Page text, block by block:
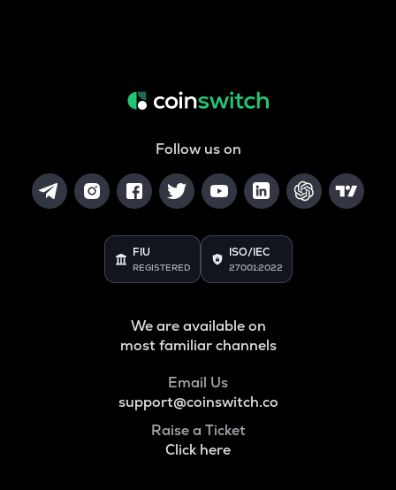
Follow us on
FIU
REGISTERED
ISO/IEC
27001:2022
We are available on
most familiar channels
Email Us
support@coinswitch.co
Raise a Ticket
Click here